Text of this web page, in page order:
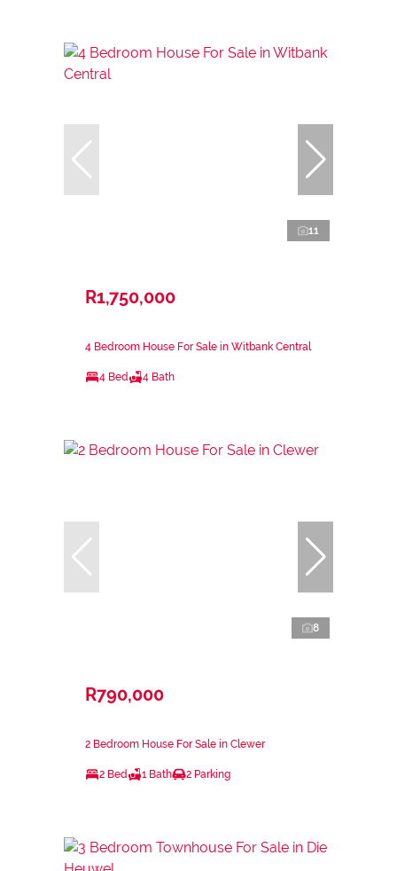
11
R1,750,000
4 Bedroom House For Sale in Witbank Central
4 Bed 4 Bath
8
R790,000
2 Bedroom House For Sale in Clewer
2 Bed 1 Bath 2 Parking